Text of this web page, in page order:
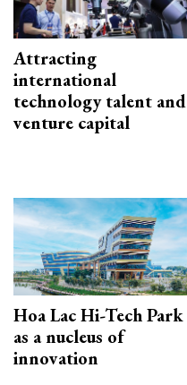
Attracting
international
technology talent and
venture capital
Hoa Lac Hi-Tech Park
as a nucleus of
innovation